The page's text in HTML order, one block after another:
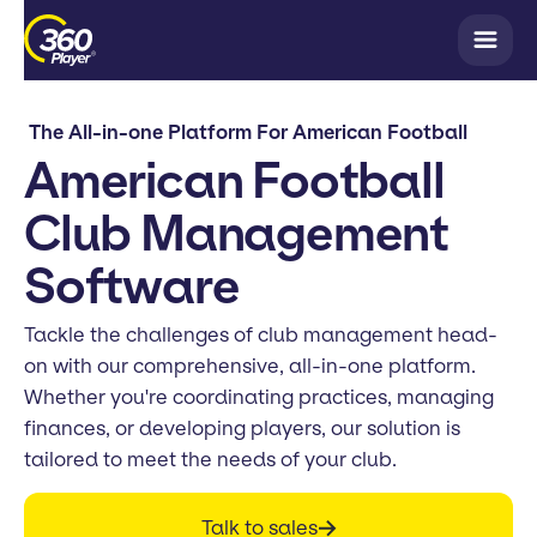
The All-in-one Platform For American Football
American Football
Club Management
Software
Tackle the challenges of club management head-
on with our comprehensive, all-in-one platform.
Whether you're coordinating practices, managing
finances, or developing players, our solution is
tailored to meet the needs of your club.
Talk to sales